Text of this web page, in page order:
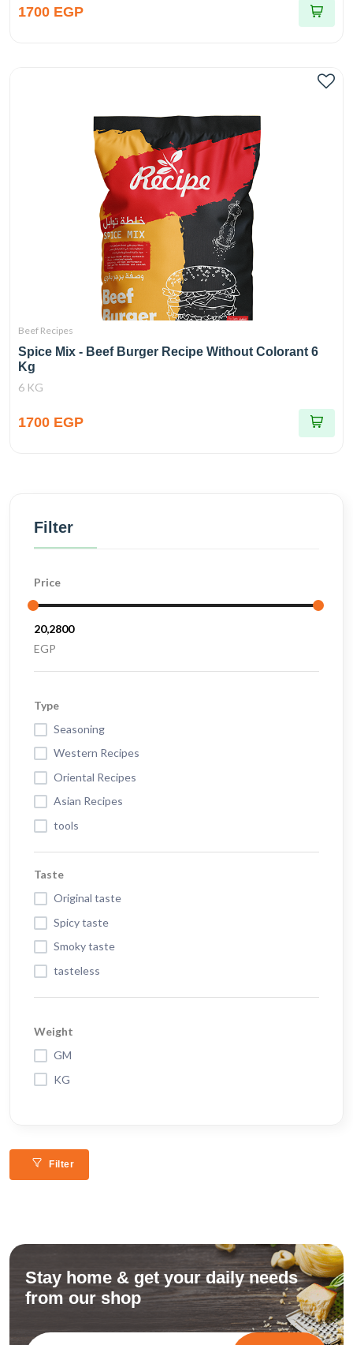
1700 EGP
Beef Recipes
Spice Mix - Beef Burger Recipe Without Colorant 6
Kg
6 KG
1700 EGP
Filter
Price
EGP
Type
Seasoning
Western Recipes
Oriental Recipes
Asian Recipes
tools
Taste
Original taste
Spicy taste
Smoky taste
tasteless
Weight
GM
KG
Filter
Stay home & get your daily needs
from our shop